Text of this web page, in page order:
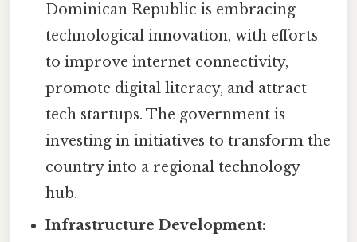
Dominican Republic is embracing
technological innovation, with efforts
to improve internet connectivity,
promote digital literacy, and attract
tech startups. The government is
investing in initiatives to transform the
country into a regional technology
hub.
Infrastructure Development: